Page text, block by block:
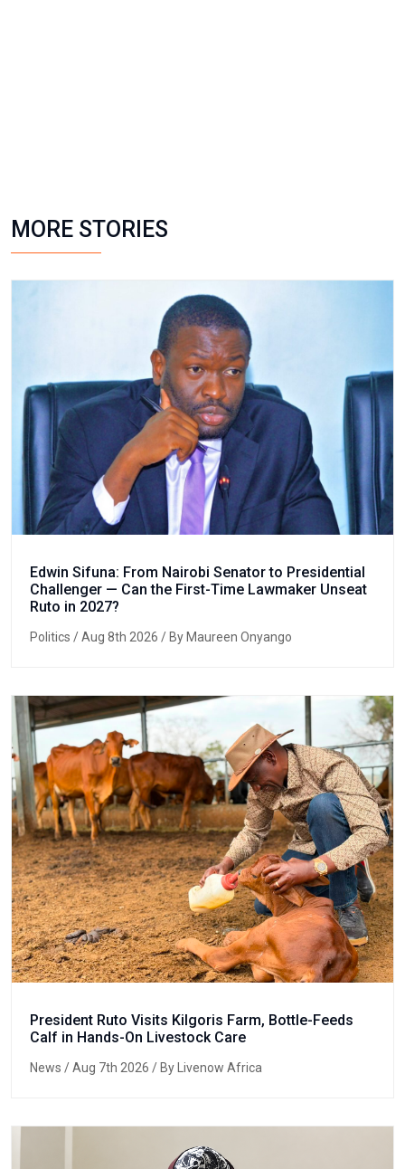
MORE STORIES
Edwin Sifuna: From Nairobi Senator to Presidential
Challenger — Can the First-Time Lawmaker Unseat
Ruto in 2027?
Politics / Aug 8th 2026 / By Maureen Onyango
President Ruto Visits Kilgoris Farm, Bottle-Feeds
Calf in Hands-On Livestock Care
News / Aug 7th 2026 / By Livenow Africa